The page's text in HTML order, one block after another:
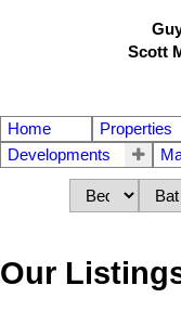
Scott
Home
Properties
Developments
Our